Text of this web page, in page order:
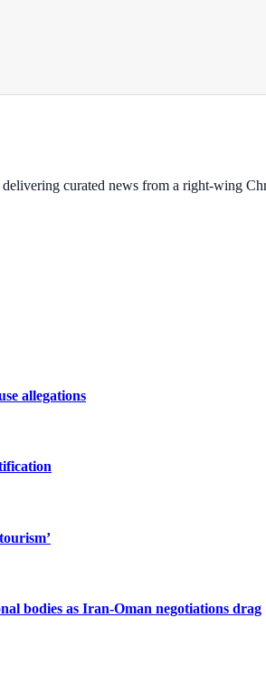
curated news from a right-wing
allegations
bodies as Iran-Oman negotiations drag